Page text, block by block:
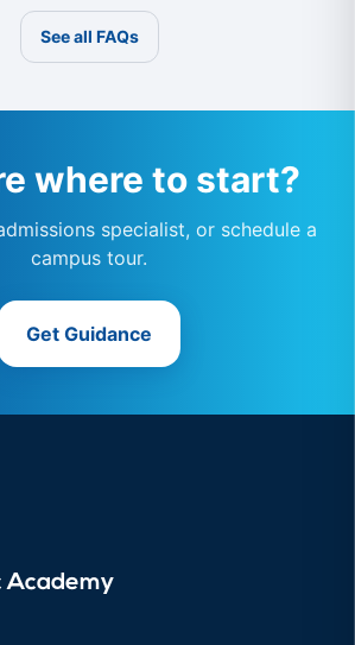
See all FAQs
where to start?
specialist, or schedule a
campus tour.
Get Guidance
Academy